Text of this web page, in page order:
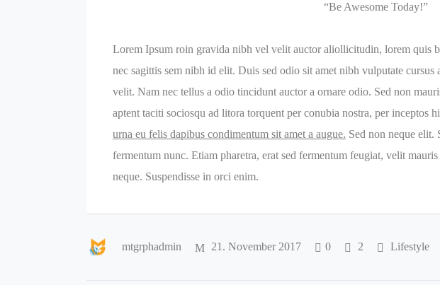
“Be Awesome Today!”
Lorem Ipsum roin gravida nibh vel velit auctor aliollicitudin, lorem quis
nec sagittis sem nibh id elit. Duis sed odio sit amet nibh vulputate
velit. Nam nec tellus a odio tincidunt auctor a ornare odio. Sed non
aptent taciti sociosqu ad litora torquent per conubia nostra, per inceptos
urna eu felis dapibus condimentum sit amet a augue. Sed non neque elit.
fermentum nunc. Etiam pharetra, erat sed fermentum feugiat, velit
neque. Suspendisse in orci enim.
mtgrphadmin 21. November 2017 0 2 Lifestyle